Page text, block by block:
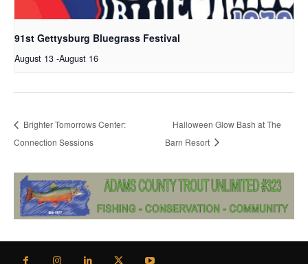
91st Gettysburg Bluegrass Festival
August 13 -August 16
Brighter Tomorrows Center:
Connection Sessions
Halloween Glow Bash at The
Barn Resort